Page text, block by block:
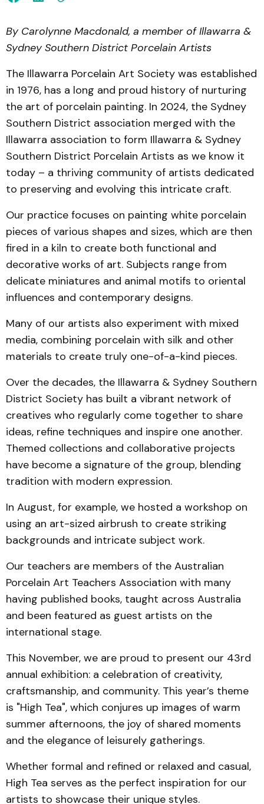
By Carolynne Macdonald, a member of Illawarra &
Sydney Southern District Porcelain Artists
The Illawarra Porcelain Art Society was established
in 1976, has a long and proud history of nurturing
the art of porcelain painting. In 2024, the Sydney
Southern District association merged with the
Illawarra association to form Illawarra & Sydney
Southern District Porcelain Artists as we know it
today – a thriving community of artists dedicated
to preserving and evolving this intricate craft.
Our practice focuses on painting white porcelain
pieces of various shapes and sizes, which are then
fired in a kiln to create both functional and
decorative works of art. Subjects range from
delicate miniatures and animal motifs to oriental
influences and contemporary designs.
Many of our artists also experiment with mixed
media, combining porcelain with silk and other
materials to create truly one-of-a-kind pieces.
Over the decades, the Illawarra & Sydney Southern
District Society has built a vibrant network of
creatives who regularly come together to share
ideas, refine techniques and inspire one another.
Themed collections and collaborative projects
have become a signature of the group, blending
tradition with modern expression.
In August, for example, we hosted a workshop on
using an art-sized airbrush to create striking
backgrounds and intricate subject work.
Our teachers are members of the Australian
Porcelain Art Teachers Association with many
having published books, taught across Australia
and been featured as guest artists on the
international stage.
This November, we are proud to present our 43rd
annual exhibition: a celebration of creativity,
craftsmanship, and community. This year’s theme
is "High Tea", which conjures up images of warm
summer afternoons, the joy of shared moments
and the elegance of leisurely gatherings.
Whether formal and refined or relaxed and casual,
High Tea serves as the perfect inspiration for our
artists to showcase their unique styles.